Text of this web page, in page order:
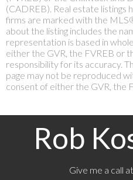
(CADREB). Real estate listings
firms are marked with the
about the listing includes the
representation is based in
either the GVR, the FVREB or
responsibility for its accuracy.
page may not be reproduced
consent of either the GVR, the
Rob
Give me a call